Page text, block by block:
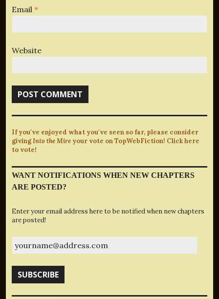
Email *
Website
If you've enjoyed what you've seen so far, please consider
givingInto the Mire your vote on TopWebFiction! Click here
to vote!
WANT NOTIFICATIONS WHEN NEW CHAPTERS
ARE POSTED?
Enter your email address here to be notified when new chapters
are posted!
SUBSCRIBE